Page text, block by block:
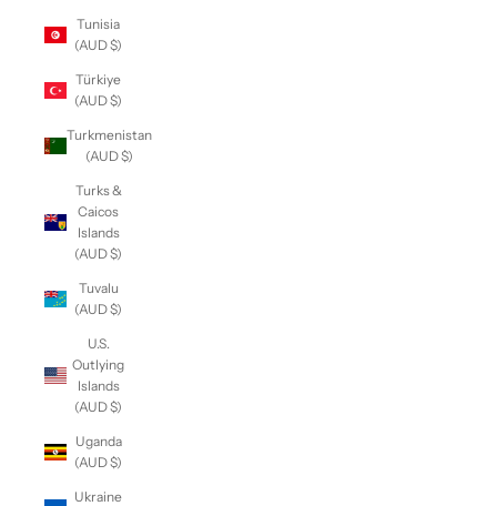
Tunisia
(AUD $)
Türkiye
(AUD $)
Turkmenistan
(AUD $)
Turks &
Caicos
Islands
(AUD $)
Tuvalu
(AUD $)
U.S.
Outlying
Islands
(AUD $)
Uganda
(AUD $)
Ukraine